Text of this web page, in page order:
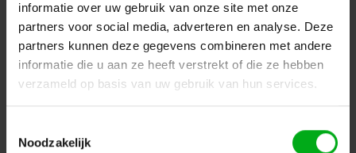
informatie over uw gebruik van onze site met onze
partners voor social media, adverteren en analyse. Deze
partners kunnen deze gegevens combineren met andere
informatie die u aan ze heeft verstrekt of die ze hebben
verzameld op basis van uw gebruik van hun services.
Noodzakelijk